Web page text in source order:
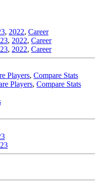
, 2022, Career
, 2022, Career
, 2022, Career
Players, Compare Stats
Players, Compare Stats